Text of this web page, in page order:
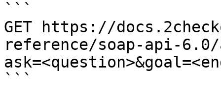
```
GET https://
reference/soap-api-
```